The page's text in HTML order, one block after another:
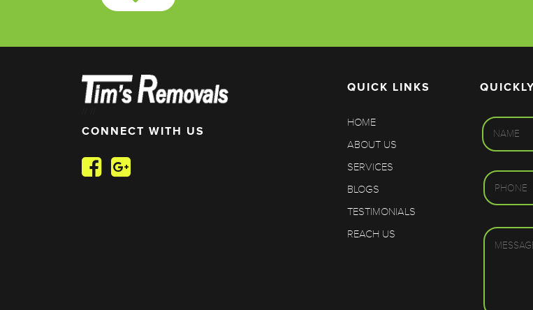
CONNECT WITH US
QUICK LINKS
HOME
ABOUT US
SERVICES
BLOGS
TESTIMONIALS
REACH US